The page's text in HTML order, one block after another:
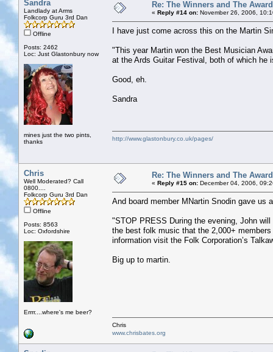
Sandra
Landlady at Arms
Folkcorp Guru 3rd Dan
Offline
Posts: 2462
Loc: Just Glastonbury now
mines just the two pints,
thanks
Re: The Winners and The
« Reply #14 on: November 26, 2006,
I have just come across this on the Martin
"This year Martin won the Best Musician
at the Ards Guitar Festival, both of which he
Good, eh.
Sandra
http://www.glastonbury.co.uk/pages/
Chris
Well Moderated? Call
0800....
Folkcorp Guru 3rd Dan
Offline
Posts: 8563
Loc: Oxfordshire
Errrr....where's me beer?
Re: The Winners and The
« Reply #15 on: December 04, 2006,
And board member MNartin Snodin gave us
"STOP PRESS During the evening, John
the best folk music that the 2,000+
information visit the Folk Corporation’s
Big up to martin.
Chris
www.chrisbates.org